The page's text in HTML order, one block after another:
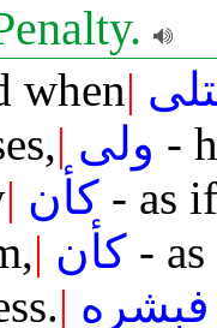
when|
| ولى -
| كأن - as if
| كأن -
| فبشره